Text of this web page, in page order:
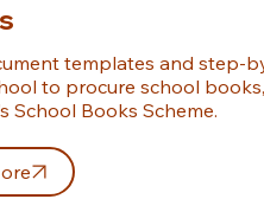
templates and step-
to procure school
School Books Scheme.